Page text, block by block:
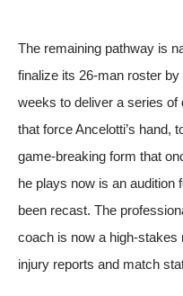
The remaining pathway is
finalize its 26-man roster
weeks to deliver a series
that force Ancelotti’s hand,
game-breaking form that
he plays now is an audition
been recast. The
coach is now a high-stakes
injury reports and match